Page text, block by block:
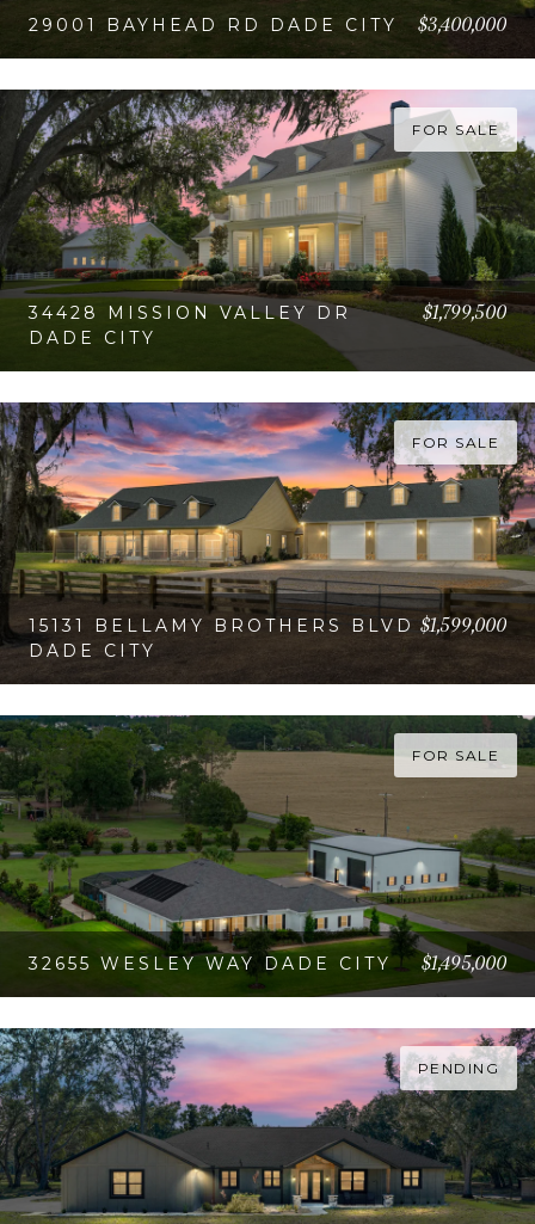
29001 BAYHEAD RD DADE CITY $3,400,000
VIEW PROPERTY
FOR SALE
34428 MISSION VALLEY DR
DADE CITY
$1,799,500
VIEW PROPERTY
FOR SALE
15131 BELLAMY BROTHERS BLVD
DADE CITY
$1,599,000
VIEW PROPERTY
FOR SALE
32655 WESLEY WAY DADE CITY $1,495,000
VIEW PROPERTY
PENDING